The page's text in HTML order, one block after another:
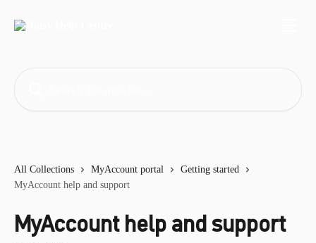
All Collections MyAccount portal
Getting started
MyAccount help and support
MyAccount help and support